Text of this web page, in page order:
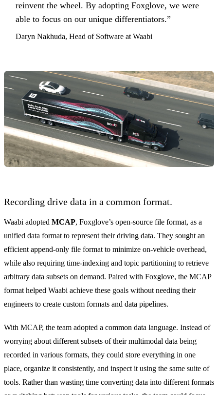
reinvent the wheel. By adopting Foxglove, we were
able to focus on our unique differentiators.”
Daryn Nakhuda, Head of Software at Waabi
Recording drive data in a common format.
Waabi adopted MCAP, Foxglove’s open-source file format, as a
unified data format to represent their driving data. They sought an
efficient append-only file format to minimize on-vehicle overhead,
while also requiring time-indexing and topic partitioning to retrieve
arbitrary data subsets on demand. Paired with Foxglove, the MCAP
format helped Waabi achieve these goals without needing their
engineers to create custom formats and data pipelines.
With MCAP, the team adopted a common data language. Instead of
worrying about different subsets of their multimodal data being
recorded in various formats, they could store everything in one
place, organize it consistently, and inspect it using the same suite of
tools. Rather than wasting time converting data into different formats